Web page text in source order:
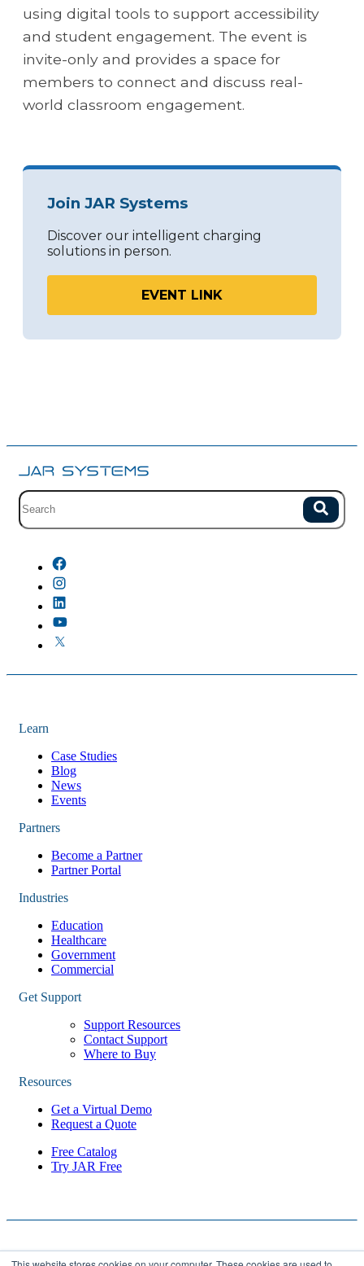
using digital tools to support accessibility
and student engagement. The event is
invite-only and provides a space for
members to connect and discuss real-
world classroom engagement.
Join JAR Systems
Discover our intelligent charging
solutions in person.
EVENT LINK
Site search with suggestions. Search
Learn
Case Studies
Blog
News
Events
Partners
Become a Partner
Partner Portal
Industries
Education
Healthcare
Government
Commercial
Get Support
Support Resources
Contact Support
Where to Buy
Resources
Get a Virtual Demo
Request a Quote
Free Catalog
Try JAR Free